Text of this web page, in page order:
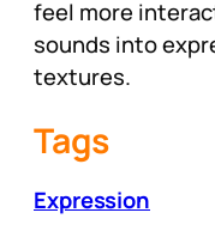
feel more
sounds into
textures.
Tags
Expression